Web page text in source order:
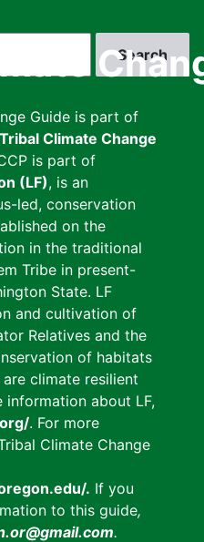
Guide is part of
Climate Change
is part of
(LF), is an
led, conservation
on the
in the traditional
Tribe in present-
State. LF
and cultivation of
Relatives and the
of habitats
climate resilient
information about LF,
. For more
Climate Change
. If you
to this guide,
.